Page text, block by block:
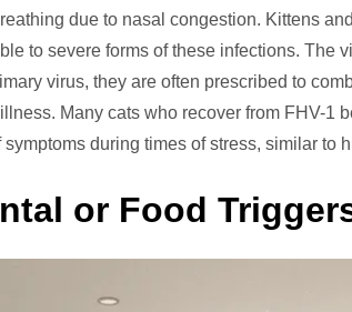
due to nasal congestion. Kittens and
to severe forms of these infections. The
virus, they are often prescribed to
Many cats who recover from FHV-1
during times of stress, similar to
or Food